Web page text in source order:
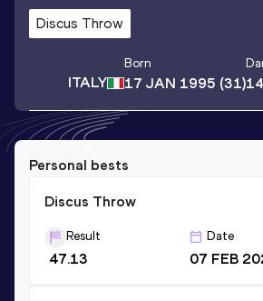
Discus Throw
ITALY
Born
17 JAN 1995 (31)
Personal bests
Discus Throw
Result
47.13
Date
07 FEB